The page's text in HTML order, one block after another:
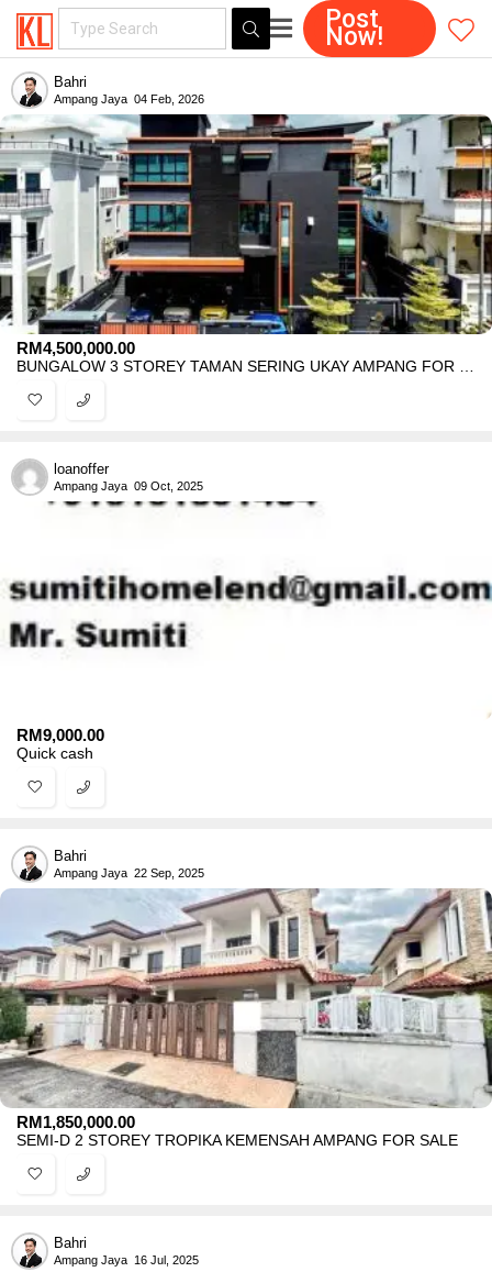
Post
Now!
Bahri
Ampang Jaya 04 Feb, 2026
RM4,500,000.00
loanoffer
Ampang Jaya 09 Oct, 2025
RM9,000.00
Quick cash
Bahri
Ampang Jaya 22 Sep, 2025
RM1,850,000.00
SEMI-D 2 STOREY TROPIKA KEMENSAH AMPANG FOR SALE
Bahri
Ampang Jaya 16 Jul, 2025